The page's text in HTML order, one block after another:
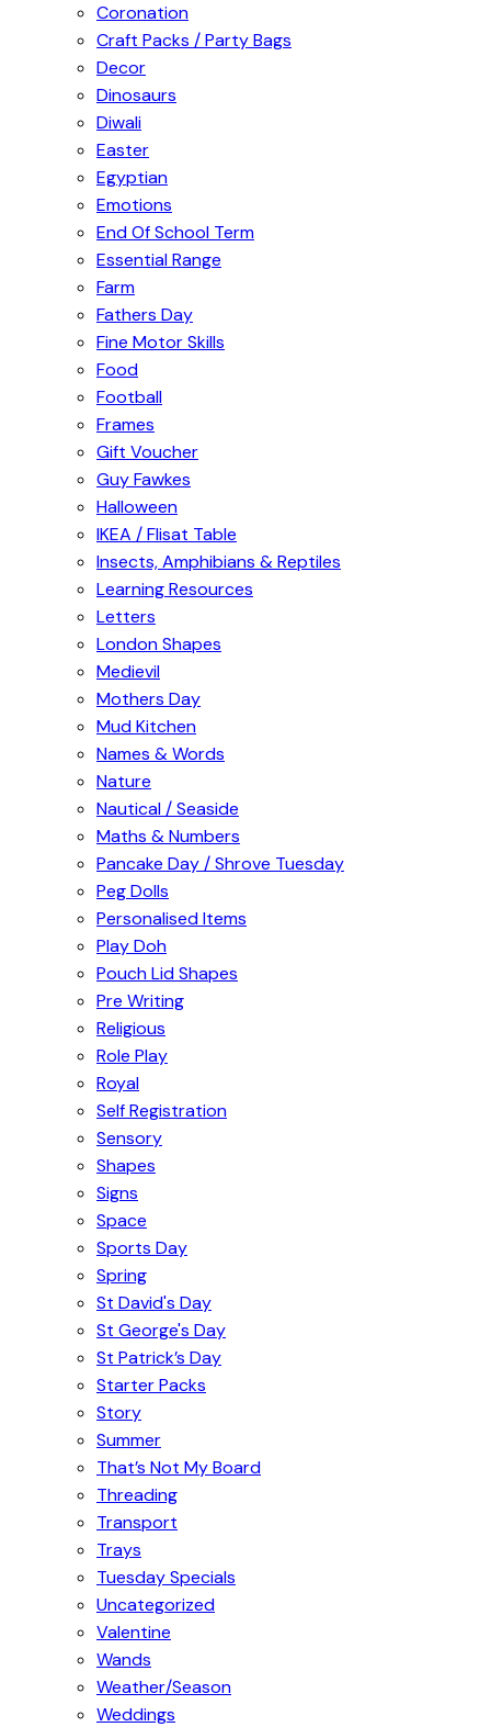
Coronation
Craft Packs / Party Bags
Decor
Dinosaurs
Diwali
Easter
Egyptian
Emotions
End Of School Term
Essential Range
Farm
Fathers Day
Fine Motor Skills
Food
Football
Frames
Gift Voucher
Guy Fawkes
Halloween
IKEA / Flisat Table
Insects, Amphibians & Reptiles
Learning Resources
Letters
London Shapes
Medievil
Mothers Day
Mud Kitchen
Names & Words
Nature
Nautical / Seaside
Maths & Numbers
Pancake Day / Shrove Tuesday
Peg Dolls
Personalised Items
Play Doh
Pouch Lid Shapes
Pre Writing
Religious
Role Play
Royal
Self Registration
Sensory
Shapes
Signs
Space
Sports Day
Spring
St David's Day
St George's Day
St Patrick’s Day
Starter Packs
Story
Summer
That’s Not My Board
Threading
Transport
Trays
Tuesday Specials
Uncategorized
Valentine
Wands
Weather/Season
Weddings